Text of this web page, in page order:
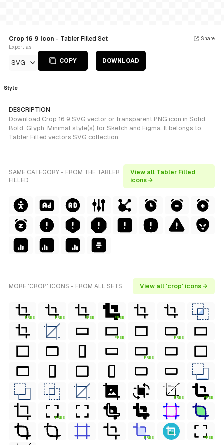
Crop 16 9 icon - Tabler Filled Set
Export as
SVG COPY DOWNLOAD
Share
Style
DESCRIPTION
Download Crop 16 9 SVG vector or transparent PNG icon in Solid,
Bold, Glyph, Minimal style(s) for Sketch and Figma. It belongs to
Tabler Filled vectors SVG collection.
SAME CATEGORY - FROM THE TABLER
FILLED
View all Tabler Filled
icons →
MORE 'CROP' ICONS - FROM ALL SETS View all 'crop' icons →
FREE FREE FREE FREE
FREE FREE
FREE
FREE FREE
FREE
FREE FREE